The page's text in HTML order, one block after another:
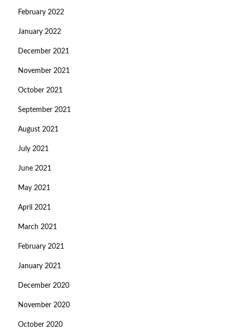
February 2022
January 2022
December 2021
November 2021
October 2021
September 2021
August 2021
July 2021
June 2021
May 2021
April 2021
March 2021
February 2021
January 2021
December 2020
November 2020
October 2020